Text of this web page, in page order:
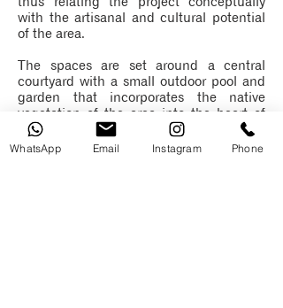
with the artisanal and cultural potential
of the area.
The spaces are set around a central
courtyard with a small outdoor pool and
garden that incorporates the native
vegetation of the area into the heart of
the villas. This central courtyard also
divides the private and social areas as a
WhatsApp Email Instagram Phone